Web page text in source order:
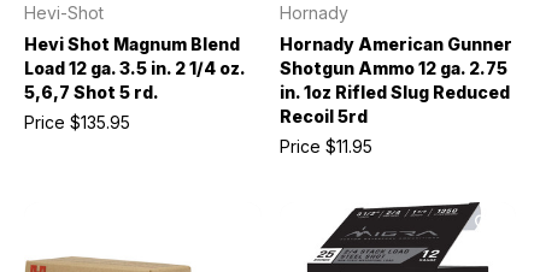
Hevi-Shot
Hevi Shot Magnum Blend
Load 12 ga. 3.5 in. 2 1/4 oz.
5,6,7 Shot 5 rd.
Price $135.95
Hornady
Hornady American Gunner
Shotgun Ammo 12 ga. 2.75
in. 1oz Rifled Slug Reduced
Recoil 5rd
Price $11.95